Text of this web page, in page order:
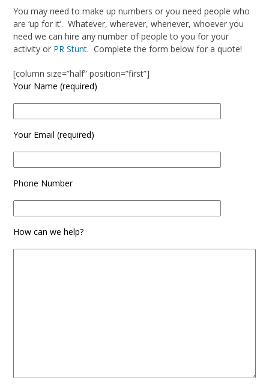
You may need to make up numbers or you need people who
are ‘up for it’. Whatever, wherever, whenever, whoever you
need we can hire any number of people to you for your
activity or PR Stunt. Complete the form below for a quote!
[column size=”half” position=”first”]
Your Name (required)
Your Email (required)
Phone Number
How can we help?